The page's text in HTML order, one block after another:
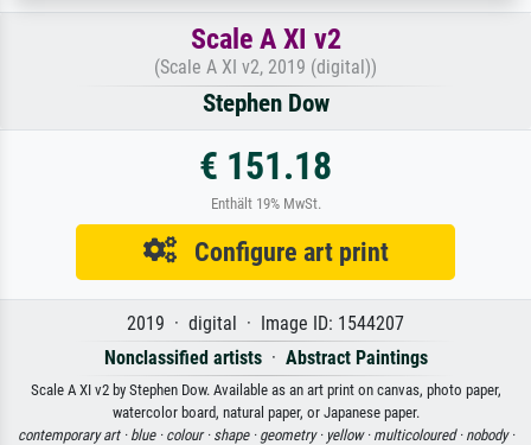
Scale A XI v2
(Scale A XI v2, 2019 (digital))
Stephen Dow
€ 151.18
Enthält 19% MwSt.
Configure art print
2019 · digital · Image ID: 1544207
Nonclassified artists· Abstract Paintings
Scale A XI v2 by Stephen Dow. Available as an art print on canvas, photo paper,
watercolor board, natural paper, or Japanese paper.
contemporary art · blue · colour · shape · geometry · yellow · multicoloured · nobody ·